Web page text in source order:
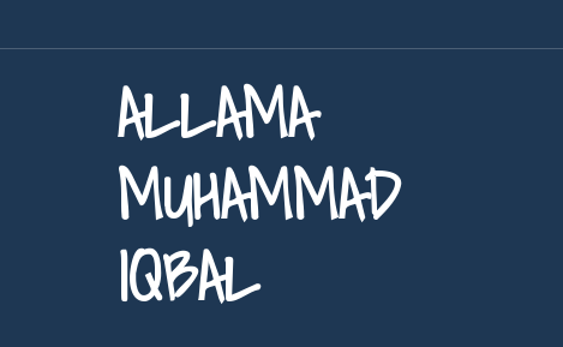
ALLAMA
MUHAMMAD
IQBAL